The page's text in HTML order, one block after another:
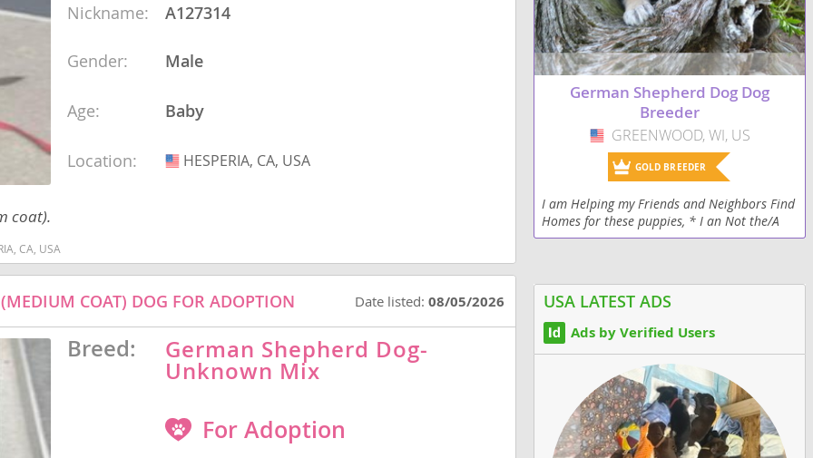
Nickname: A127314
Gender: Male
Age: Baby
Location: USA
HESPERIA, CA, USA
coat).
CA, USA
COAT) DOG FOR ADOPTION Date listed:08/05/2026
Breed: German Shepherd Dog-
Unknown Mix
For Adoption
German Shepherd Dog Dog
Breeder
USA
GREENWOOD, WI, US
GOLD BREEDER
I am Helping my Friends and Neighbors Find
Homes for these puppies, * I an Not the/A
Breeder* All pups are Family Raised, around
USA LATEST ADS
Ads by Verified Users
Barbuda